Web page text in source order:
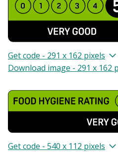
Get code - 291 x 162 pixels
Download image - 291 x 162
Get code - 540 x 112 pixels